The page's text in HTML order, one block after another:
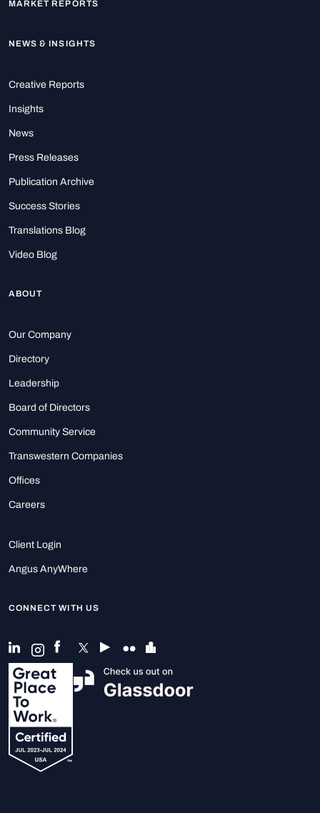
MARKET REPORTS
NEWS & INSIGHTS
Creative Reports
Insights
News
Press Releases
Publication Archive
Success Stories
Translations Blog
Video Blog
ABOUT
Our Company
Directory
Leadership
Board of Directors
Community Service
Transwestern Companies
Offices
Careers
Client Login
Angus AnyWhere
CONNECT WITH US